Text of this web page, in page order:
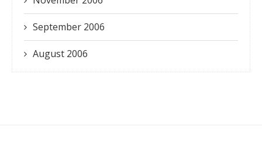
September 2006
August 2006